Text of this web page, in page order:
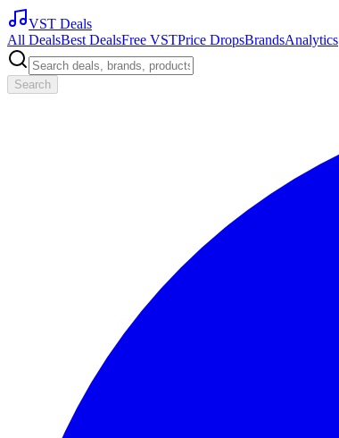
VST Deals
All DealsBest DealsFree VSTPrice DropsBrandsAnalytics
Search